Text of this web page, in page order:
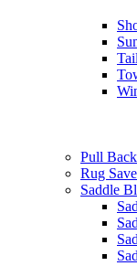
Pull
Rug
Saddle